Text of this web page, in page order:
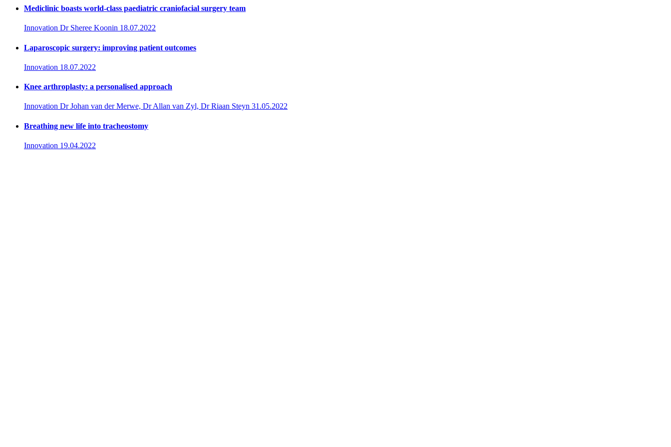
Mediclinic boasts world-class paediatric craniofacial surgery team
Innovation Dr Sheree Koonin 18.07.2022
Laparoscopic surgery: improving patient outcomes
Innovation 18.07.2022
Knee arthroplasty: a personalised approach
Innovation Dr Johan van der Merwe, Dr Allan van Zyl, Dr Riaan Steyn 31.05.2022
Breathing new life into tracheostomy
Innovation 19.04.2022